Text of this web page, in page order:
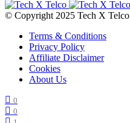
© Copyright 2025 Tech X Telco
Terms & Conditions
Privacy Policy
Affiliate Disclaimer
Cookies
About Us
0
0